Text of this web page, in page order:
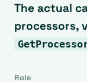
The actual
processors,
Role